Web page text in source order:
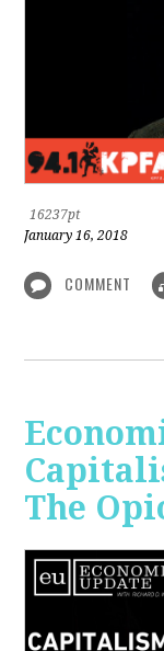
16237pt
January 16, 2018
COMMENT
The